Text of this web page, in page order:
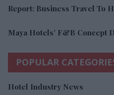
Report: Business Travel To
Maya Hotels’ F&B Concept
POPULAR
Hotel Industry News